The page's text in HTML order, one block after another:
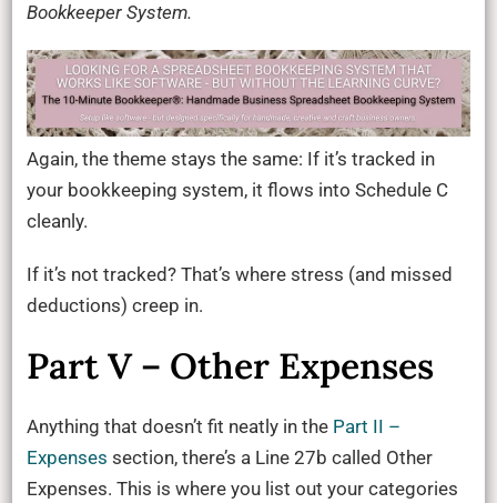
Bookkeeper System.
Again, the theme stays the same: If it’s tracked in
your bookkeeping system, it flows into Schedule C
cleanly.
If it’s not tracked? That’s where stress (and missed
deductions) creep in.
Part V – Other Expenses
Anything that doesn’t fit neatly in the Part II –
Expenses section, there’s a Line 27b called Other
Expenses. This is where you list out your categories